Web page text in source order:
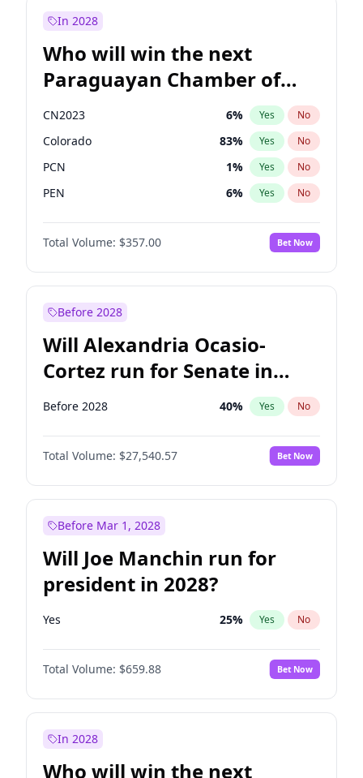
In 2028
Who will win the next
Paraguayan Chamber of
Deputies election?
CN2023 6% Yes No
Colorado 83% Yes No
PCN 1% Yes No
PEN 6% Yes No
PLRA 17%
PPQ No
Total Volume: $357.00 Bet Now
Before 2028
Will Alexandria Ocasio-
Cortez run for Senate in
2028?
Before 2028 40% Yes No
Total Volume: $27,540.57 Bet Now
Before Mar 1, 2028
Will Joe Manchin run for
president in 2028?
Yes 25% Yes No
Total Volume: $659.88 Bet Now
In 2028
Who will win the next